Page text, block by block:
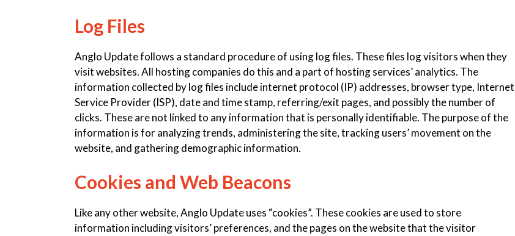
Log Files
Anglo Update follows a standard procedure of using log files. These files log visitors when they
visit websites. All hosting companies do this and a part of hosting services’ analytics. The
information collected by log files include internet protocol (IP) addresses, browser type, Internet
Service Provider (ISP), date and time stamp, referring/exit pages, and possibly the number of
clicks. These are not linked to any information that is personally identifiable. The purpose of the
information is for analyzing trends, administering the site, tracking users’ movement on the
website, and gathering demographic information.
Cookies and Web Beacons
Like any other website, Anglo Update uses “cookies”. These cookies are used to store
information including visitors’ preferences, and the pages on the website that the visitor